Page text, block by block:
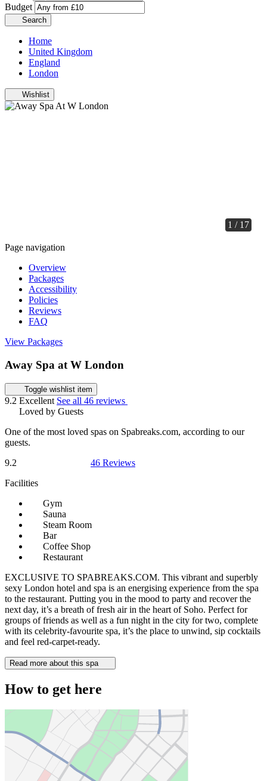
Budget
Search
Home
United Kingdom
England
London
Wishlist
1 / 17
Page navigation
Overview
Packages
Accessibility
Policies
Reviews
FAQ
View Packages
Away Spa at W London
Toggle wishlist item
9.2 Excellent See all 46 reviews
Loved by Guests
One of the most loved spas on Spabreaks.com, according to our
guests.
9.2
46 Reviews
Facilities
Gym
Sauna
Steam Room
Bar
Coffee Shop
Restaurant
EXCLUSIVE TO SPABREAKS.COM. This vibrant and superbly
sexy London hotel and spa is an energising experience from the spa
to the restaurant. Putting you in the mood to party and recover the
next day, it’s a breath of fresh air in the heart of Soho. Perfect for
groups of friends as well as a fun night in the city for two, complete
with its celebrity-favourite spa, it’s the place to unwind, sip cocktails
and feel red-carpet-ready.
Read more about this spa
How to get here